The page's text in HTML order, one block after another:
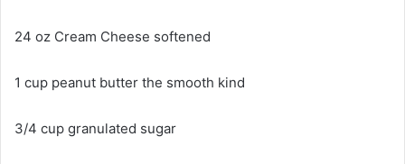
24 oz Cream Cheese softened
1 cup peanut butter the smooth kind
3/4 cup granulated sugar